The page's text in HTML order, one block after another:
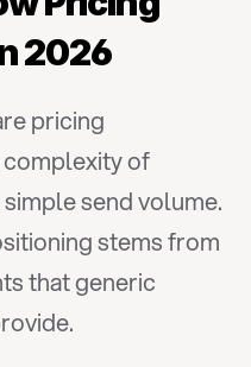
2026
pricing
of
send volume.
stems from
that generic